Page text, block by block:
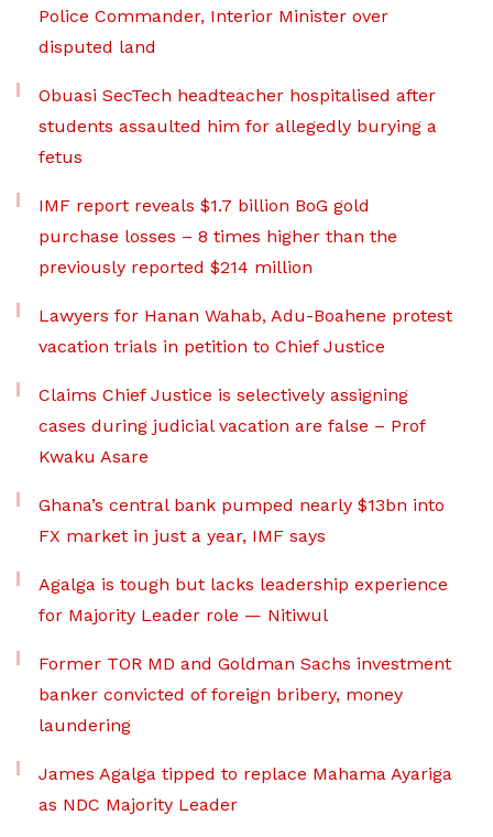
Police Commander, Interior Minister over
disputed land
Obuasi SecTech headteacher hospitalised after
students assaulted him for allegedly burying a
fetus
IMF report reveals $1.7 billion BoG gold
purchase losses – 8 times higher than the
previously reported $214 million
Lawyers for Hanan Wahab, Adu-Boahene protest
vacation trials in petition to Chief Justice
Claims Chief Justice is selectively assigning
cases during judicial vacation are false – Prof
Kwaku Asare
Ghana’s central bank pumped nearly $13bn into
FX market in just a year, IMF says
Agalga is tough but lacks leadership experience
for Majority Leader role — Nitiwul
Former TOR MD and Goldman Sachs investment
banker convicted of foreign bribery, money
laundering
James Agalga tipped to replace Mahama Ayariga
as NDC Majority Leader